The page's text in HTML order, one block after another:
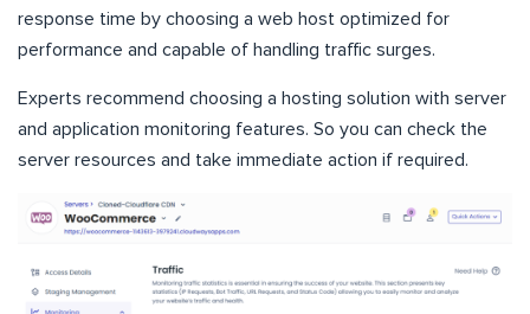
response time by choosing a web host optimized for
performance and capable of handling traffic surges.
Experts recommend choosing a hosting solution with server
and application monitoring features. So you can check the
server resources and take immediate action if required.